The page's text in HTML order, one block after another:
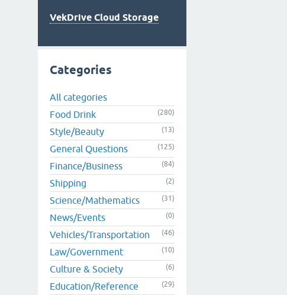
VekDrive Cloud Storage
Categories
All categories
Food Drink
(280)
Style/Beauty (13)
General Questions (125)
Finance/Business (84)
Shipping (2)
Science/Mathematics (31)
News/Events (0)
Vehicles/Transportation (46)
Law/Government (10)
Culture & Society (6)
Education/Reference (29)